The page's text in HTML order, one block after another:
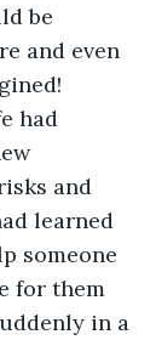
be
and even
had
and
learned
someone
for them
in a